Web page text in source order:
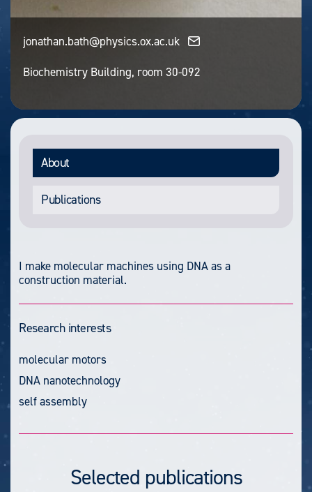
jonathan.bath@physics.ox.ac.uk
Biochemistry Building, room 30-092
About
Publications
I make molecular machines using DNA as a
construction material.
Research interests
molecular motors
DNA nanotechnology
self assembly
Selected publications